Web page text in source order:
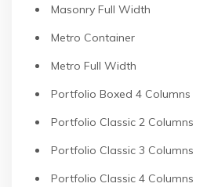
Masonry Full Width
Metro Container
Metro Full Width
Portfolio Boxed 4 Columns
Portfolio Classic 2 Columns
Portfolio Classic 3 Columns
Portfolio Classic 4 Columns